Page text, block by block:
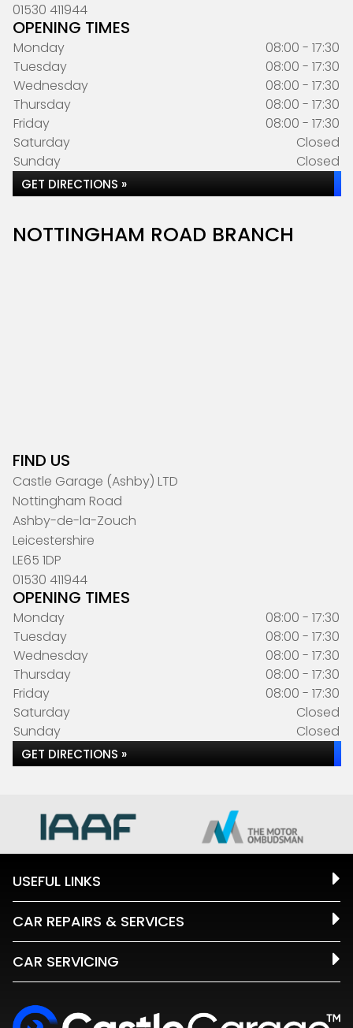
01530 411944
OPENING TIMES
Monday
08:00 - 17:30
Tuesday
08:00 - 17:30
Wednesday
08:00 - 17:30
Thursday
08:00 - 17:30
Friday
08:00 - 17:30
Saturday
Closed
Sunday
Closed
GET DIRECTIONS »
NOTTINGHAM ROAD BRANCH
FIND US
Castle Garage (Ashby) LTD
Nottingham Road
Ashby-de-la-Zouch
Leicestershire
LE65 1DP
01530 411944
OPENING TIMES
Monday
08:00 - 17:30
Tuesday
08:00 - 17:30
Wednesday
08:00 - 17:30
Thursday
08:00 - 17:30
Friday
08:00 - 17:30
Saturday
Closed
Sunday
Closed
GET DIRECTIONS »
USEFUL LINKS
CAR REPAIRS & SERVICES
CAR SERVICING